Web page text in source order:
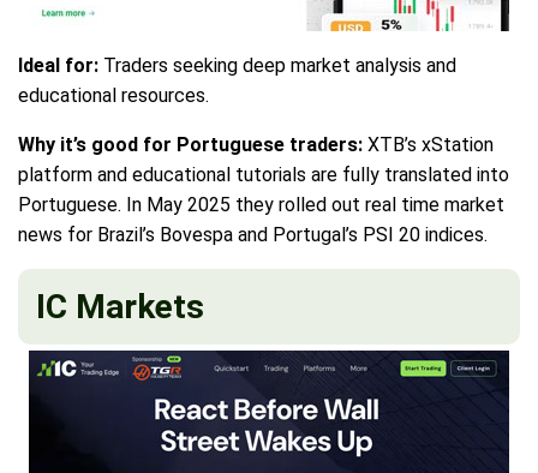
Ideal for: Traders seeking deep market analysis and
educational resources.
Why it’s good for Portuguese traders: XTB’s xStation
platform and educational tutorials are fully translated into
Portuguese. In May 2025 they rolled out real time market
news for Brazil’s Bovespa and Portugal’s PSI 20 indices.
IC Markets